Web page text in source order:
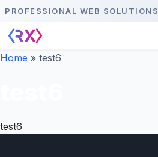
PROFESSIONAL WEB SOLUTIONS
Home » test6
test6